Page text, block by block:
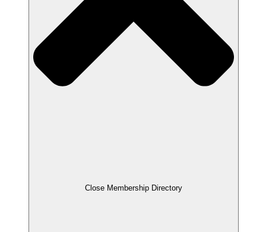
Close Membership Directory